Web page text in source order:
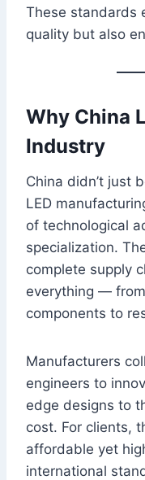
These standards
quality but also
Why China
Industry
China didn’t just
LED
of technological
specialization.
complete supply
everything —
components to
Manufacturers
engineers to
edge designs to
cost. For clients,
affordable yet
international